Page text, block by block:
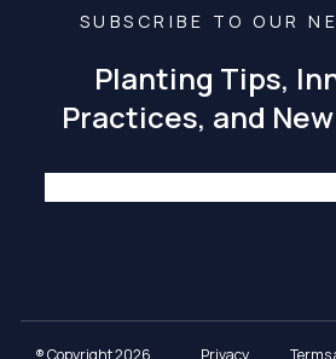
SUBSCRIBE TO OUR
Planting Tips,
Practices, and